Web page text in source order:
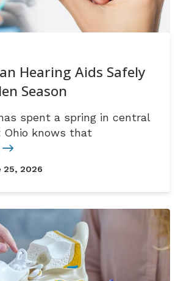
Hearing Aids Safely
Season
spent a spring in central
knows that
25, 2026